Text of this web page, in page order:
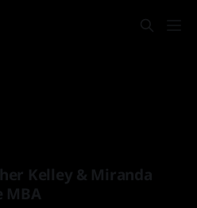
Kelley & Miranda
MBA